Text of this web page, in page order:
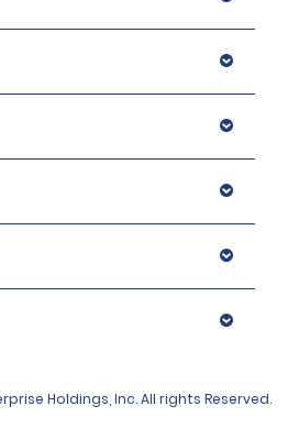
Holdings, Inc. All rights Reserved.